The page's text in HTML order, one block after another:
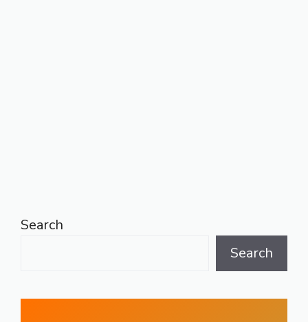
Search
Search